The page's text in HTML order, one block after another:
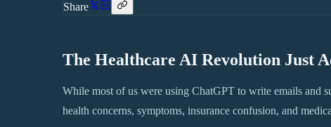
Share
The Healthcare AI Revolution Just
While most of us were using ChatGPT to write emails and
health concerns, symptoms, insurance confusion, and